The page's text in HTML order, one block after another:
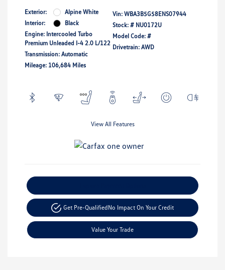
Exterior:
Alpine White
Interior:
Black
Engine: Intercooled Turbo
Premium Unleaded I-4 2.0 L/122
Transmission: Automatic
Mileage: 106,684 Miles
Vin: WBA3B5G58ENS07944
Stock: # NU0172U
Model Code: #
Drivetrain: AWD
View All Features
Get Pre-QualifiedNo Impact On Your Credit
Value Your Trade